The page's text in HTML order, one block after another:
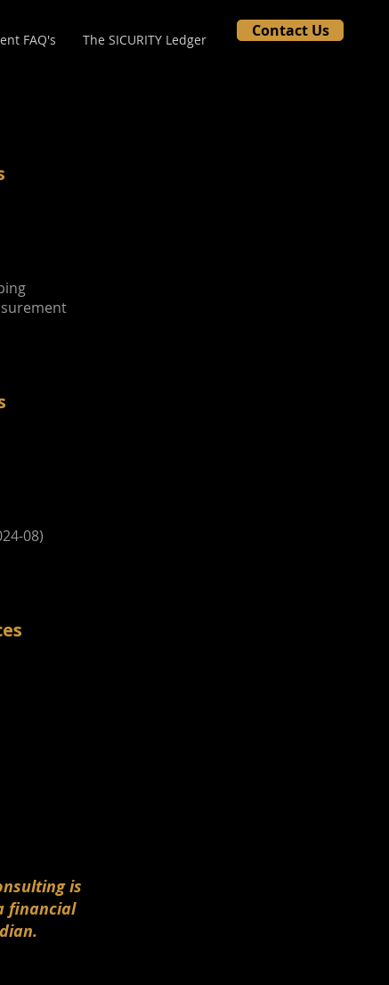
FAQ's The SICURITY Ledger Contact Us
08)
is
financial